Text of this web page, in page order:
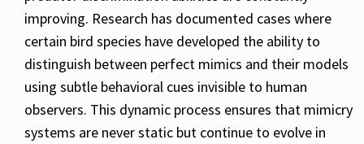
improving. Research has documented cases where
certain bird species have developed the ability to
distinguish between perfect mimics and their models
using subtle behavioral cues invisible to human
observers. This dynamic process ensures that mimicry
systems are never static but continue to evolve in